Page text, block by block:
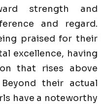
strength and
and regard.
praised for their
excellence, having
that rises above
their actual
have a noteworthy